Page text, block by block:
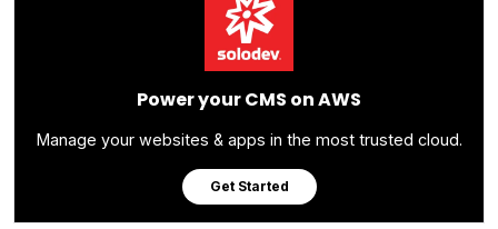
Power your CMS on AWS
Manage your websites & apps in the most trusted cloud.
Get Started